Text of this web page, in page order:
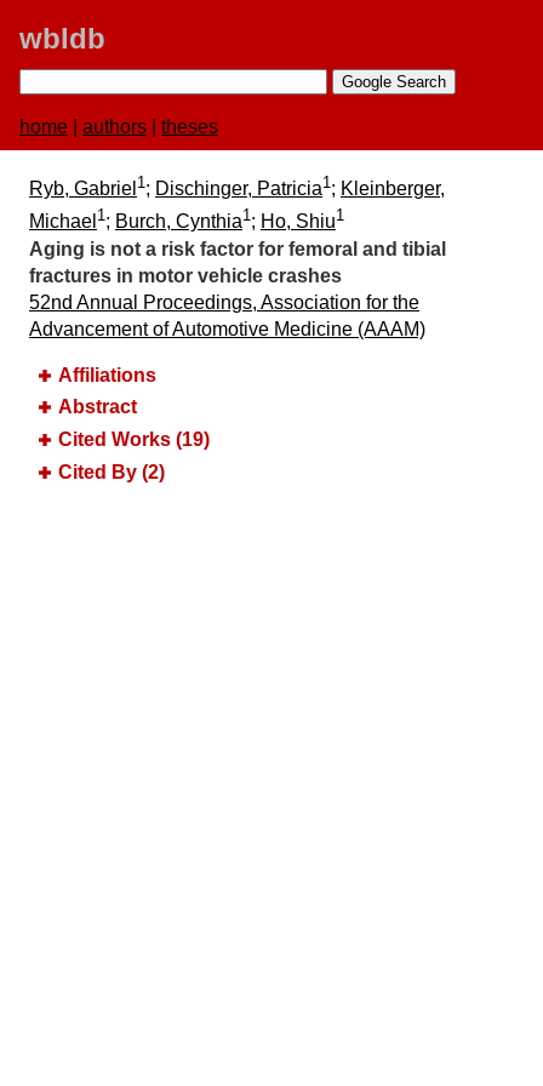
wbldb
home authors theses
Ryb, Gabriel 1; Dischinger, Patricia1; Kleinberger,
Michael 1; Burch, Cynthia1; Ho, Shiu1
Aging is not a risk factor for femoral and tibial
fractures in motor vehicle crashes
52nd Annual Proceedings, Association for the
Advancement of Automotive Medicine (AAAM)
Affiliations
Abstract
Cited Works (19)
Cited By (2)